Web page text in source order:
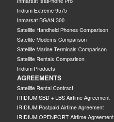
Iridium Extreme 9575
Inmarsat BGAN 300
Satellite Handheld Phones Comparison
Satellite Modems Comparison
Satellite Marine Terminals Comparison
Satellite Rentals Comparison
Iridium Products
AGREEMENTS
Satellite Rental Contract
IRIDIUM SBD + LBS Airtime Agreement
IRIDIUM Postpaid Airtime Agreement
IRIDIUM OPENPORT Airtime Agreement